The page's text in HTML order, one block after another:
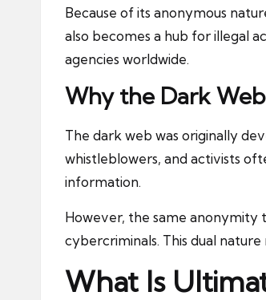
Because of its anonymous
also becomes a hub for illegal
agencies worldwide.
Why the Dark
The dark web was originally
whistleblowers, and activists
information.
However, the same anonymity
cybercriminals. This dual
What Is